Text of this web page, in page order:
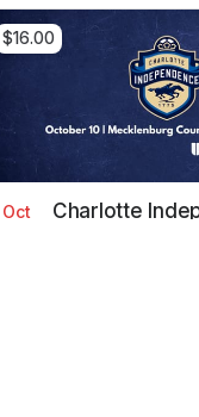
$16.00
Oct
Charlotte